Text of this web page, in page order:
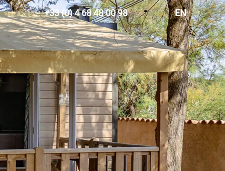
+33 (0) 4 68 48 00 98
EN
FR
ES
DE
NL